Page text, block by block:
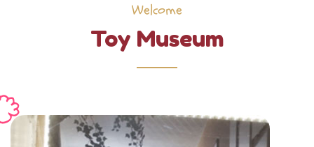
Welcome
Toy Museum